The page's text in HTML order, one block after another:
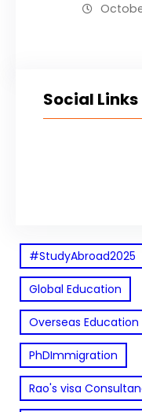
Social Links
#StudyAbroad2025
Global Education
Overseas
PhDImmigration
Rao's visa